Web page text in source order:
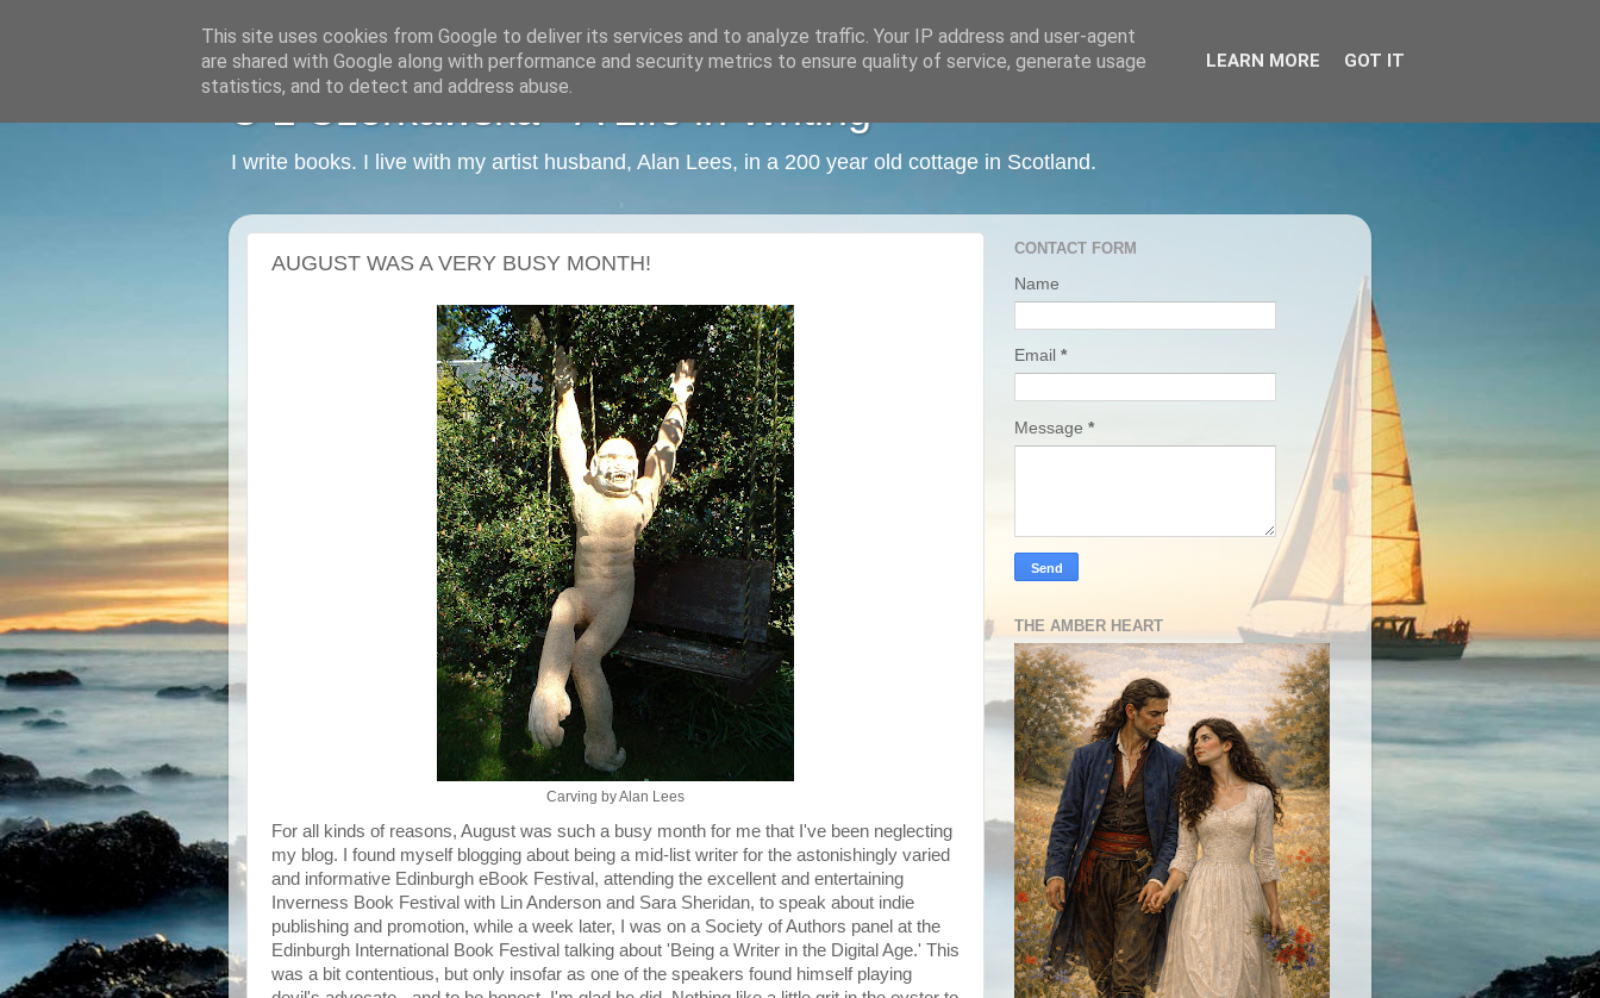
C L Czerkawska - A Life in Writing
I write books. I live with my artist husband, Alan Lees, in a 200 year old cottage in Scotland.
AUGUST WAS A VERY BUSY MONTH!
Carving by Alan Lees
For all kinds of reasons, August was such a busy month for me that I've been neglecting
my blog. I found myself blogging about being a mid-list writer for the astonishingly varied
and informative Edinburgh eBook Festival, attending the excellent and entertaining
Inverness Book Festival with Lin Anderson and Sara Sheridan, to speak about indie
publishing and promotion, while a week later, I was on a Society of Authors panel at the
Edinburgh International Book Festival talking about 'Being a Writer in the Digital Age.' This
was a bit contentious, but only insofar as one of the speakers found himself playing
CONTACT FORM
Name
Email *
Message *
THE AMBER HEART
This site uses cookies from Google to deliver its services and to analyze traffic. Your IP address and user-agent
are shared with Google along with performance and security metrics to ensure quality of service, generate usage
statistics, and to detect and address abuse.
LEARN MORE GOT IT